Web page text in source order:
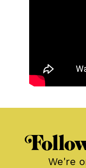
We're